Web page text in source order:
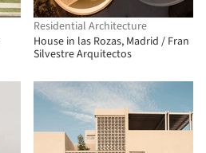
Residential Architecture
House in las Rozas, Madrid / Fran
Silvestre Arquitectos